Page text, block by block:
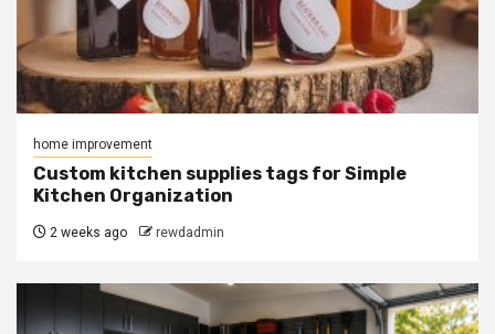
home improvement
Custom kitchen supplies tags for Simple
Kitchen Organization
2 weeks ago rewdadmin